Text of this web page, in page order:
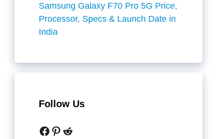
Samsung Galaxy F70 Pro 5G Price,
Processor, Specs & Launch Date in
India
Follow Us
Facebook
Pinterest
Reddit